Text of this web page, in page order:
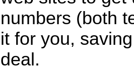
numbers (both
it for you,
deal.